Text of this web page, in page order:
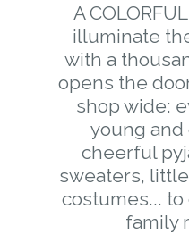
A
illuminate
with a
opens the
shop wide:
young and
cheerful
sweaters,
costumes...
family